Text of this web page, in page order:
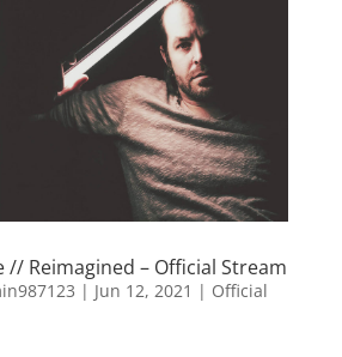
// Reimagined – Official Stream
| Jun 12, 2021 | Official